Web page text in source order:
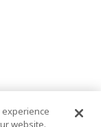
website.